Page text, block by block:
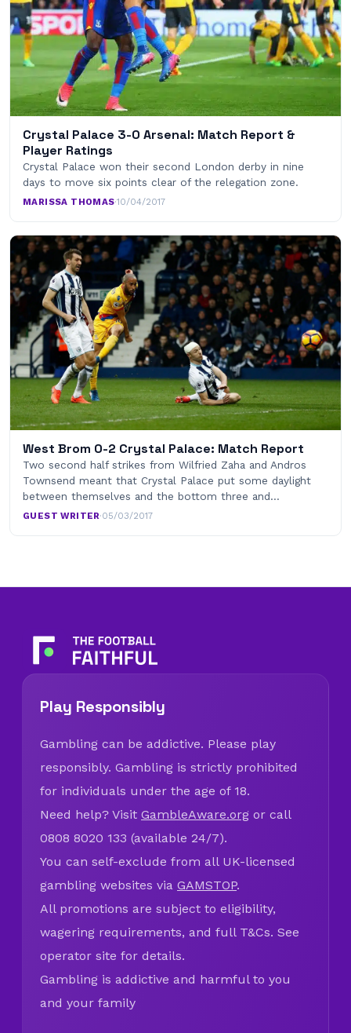
Crystal Palace 3-0 Arsenal: Match Report &
Player Ratings
Crystal Palace won their second London derby in nine
days to move six points clear of the relegation zone.
MARISSA THOMAS·10/04/2017
West Brom 0-2 Crystal Palace: Match Report
Two second half strikes from Wilfried Zaha and Andros
Townsend meant that Crystal Palace put some daylight
between themselves and the bottom three and…
GUEST WRITER·05/03/2017
Play Responsibly
Gambling can be addictive. Please play
responsibly. Gambling is strictly prohibited
for individuals under the age of 18.
Need help? Visit GambleAware.org or call
0808 8020 133 (available 24/7).
You can self-exclude from all UK-licensed
gambling websites via GAMSTOP.
All promotions are subject to eligibility,
wagering requirements, and full T&Cs. See
operator site for details.
Gambling is addictive and harmful to you
and your family